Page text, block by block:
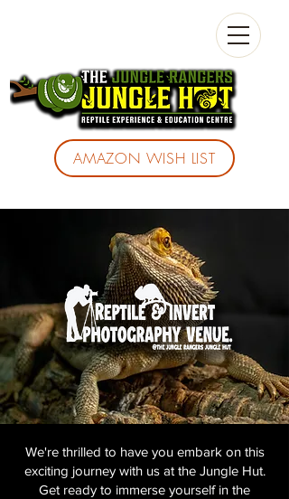
AMAZON WISH LIST
We're thrilled to have you embark on this
exciting journey with us at the Jungle Hut.
Get ready to immerse yourself in the